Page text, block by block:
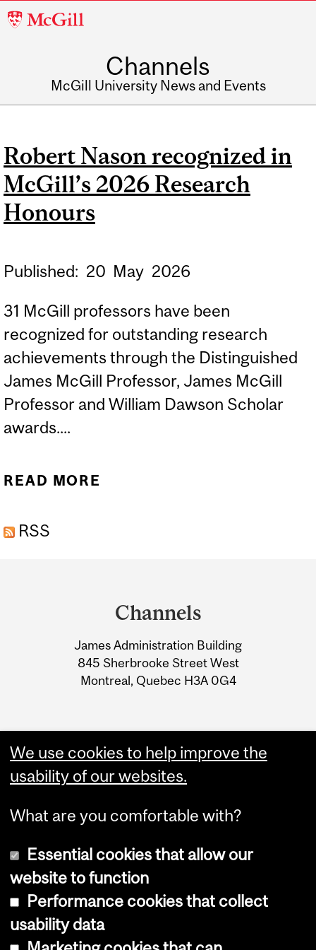
McGill
Channels
McGill University News and Events
Robert Nason recognized in
McGill’s 2026 Research
Honours
Published: 20 May 2026
31 McGill professors have been
recognized for outstanding research
achievements through the Distinguished
James McGill Professor, James McGill
Professor and William Dawson Scholar
awards....
READ MORE
RSS
Information
Channels
James Administration Building
845 Sherbrooke Street West
Montreal, Quebec H3A 0G4
Copyright © 2026 McGill University
We use cookies to help improve the
usability of our websites.
What are you comfortable with?
Essential cookies that allow our
website to function
Performance cookies that collect
usability data